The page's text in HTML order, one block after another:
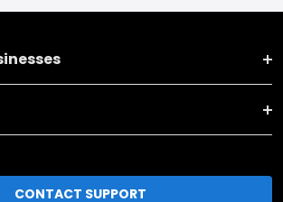
CONTACT SUPPORT